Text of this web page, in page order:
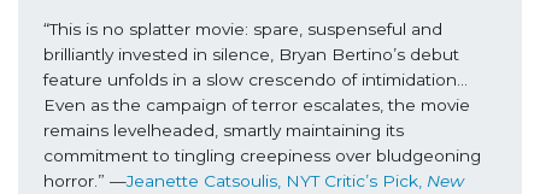
“This is no splatter movie: spare, suspenseful and
brilliantly invested in silence, Bryan Bertino’s debut
feature unfolds in a slow crescendo of intimidation…
Even as the campaign of terror escalates, the movie
remains levelheaded, smartly maintaining its
commitment to tingling creepiness over bludgeoning
horror.” —Jeanette Catsoulis, NYT Critic’s Pick, New